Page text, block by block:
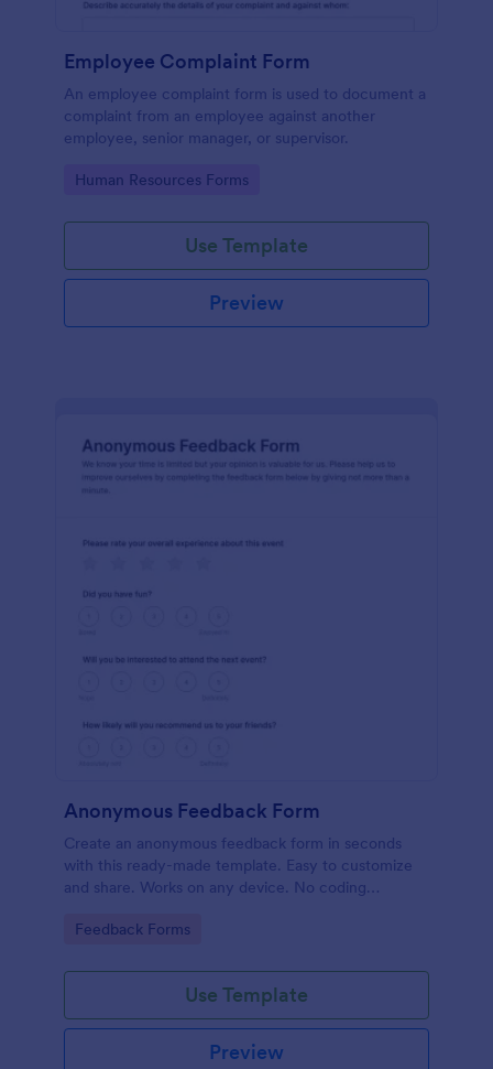
Employee Complaint Form
An employee complaint form is used to document a
complaint from an employee against another
employee, senior manager, or supervisor.
Go to Category:
Human Resources Forms
Use Template
Preview
Anonymous Feedback Form
Create an anonymous feedback form in seconds
with this ready-made template. Easy to customize
and share. Works on any device. No coding
Go to Category:
Feedback Forms
Use Template
Preview